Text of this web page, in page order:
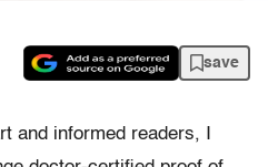
save
and informed readers, I